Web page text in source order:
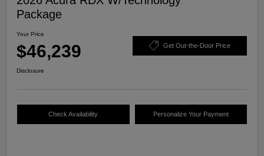
Package
Your Price
$46,239 Get Out-the-Door Price
Disclosure
Check Availability Personalize Your Payment